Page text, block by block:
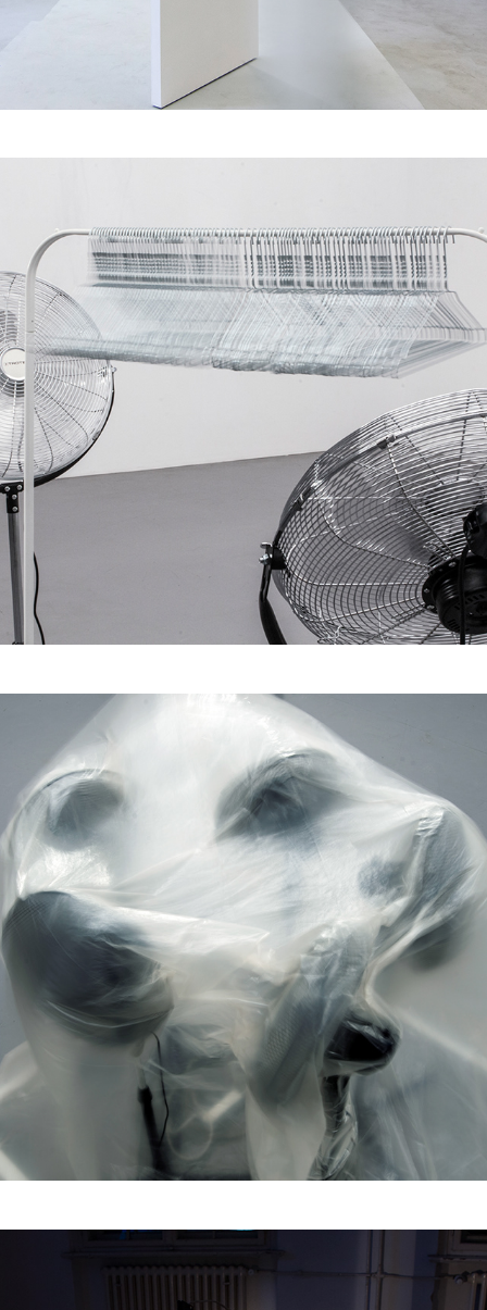
Dynamics of Between
Zwei Macht habende
und 98 Individuelle
Asphyxia